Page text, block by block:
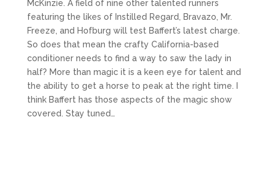
McKinzie. A field of nine other talented runners
featuring the likes of Instilled Regard, Bravazo, Mr.
Freeze, and Hofburg will test Baffert’s latest charge.
So does that mean the crafty California-based
conditioner needs to find a way to saw the lady in
half? More than magic it is a keen eye for talent and
the ability to get a horse to peak at the right time. I
think Baffert has those aspects of the magic show
covered. Stay tuned…